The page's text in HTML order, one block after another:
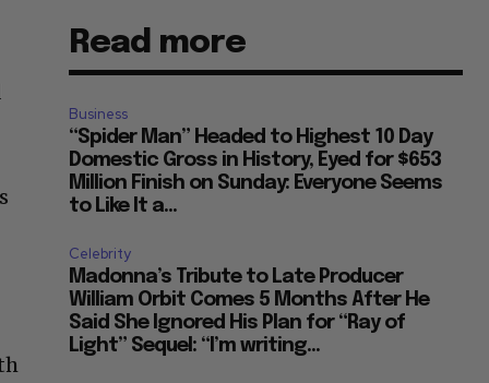
Read more
Business
“Spider Man” Headed to Highest 10 Day
Domestic Gross in History, Eyed for $653
Million Finish on Sunday: Everyone Seems
to Like It a...
Celebrity
Madonna’s Tribute to Late Producer
William Orbit Comes 5 Months After He
Said She Ignored His Plan for “Ray of
Light” Sequel: “I’m writing...